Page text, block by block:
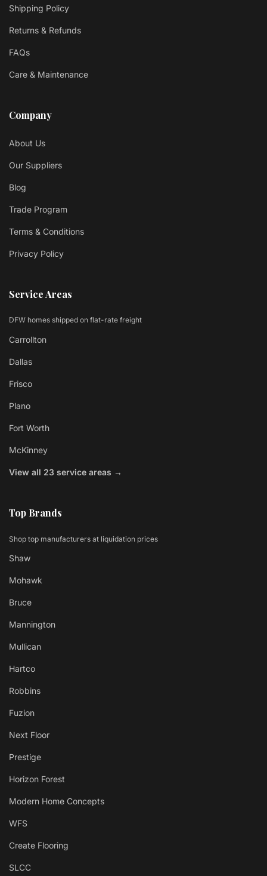
Shipping Policy
Returns & Refunds
FAQs
Care & Maintenance
Company
About Us
Our Suppliers
Blog
Trade Program
Terms & Conditions
Privacy Policy
Service Areas
DFW homes shipped on flat-rate freight
Carrollton
Dallas
Frisco
Plano
Fort Worth
McKinney
View all 23 service areas →
Top Brands
Shop top manufacturers at liquidation prices
Shaw
Mohawk
Bruce
Mannington
Mullican
Hartco
Robbins
Fuzion
Next Floor
Prestige
Horizon Forest
Modern Home Concepts
WFS
Create Flooring
SLCC